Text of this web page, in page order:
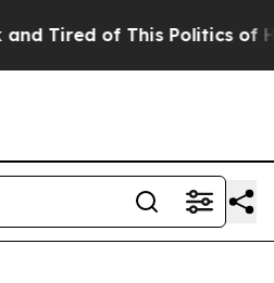
Tired of This Politics of